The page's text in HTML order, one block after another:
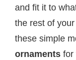
and fit it to
the rest of
these simple
ornaments for